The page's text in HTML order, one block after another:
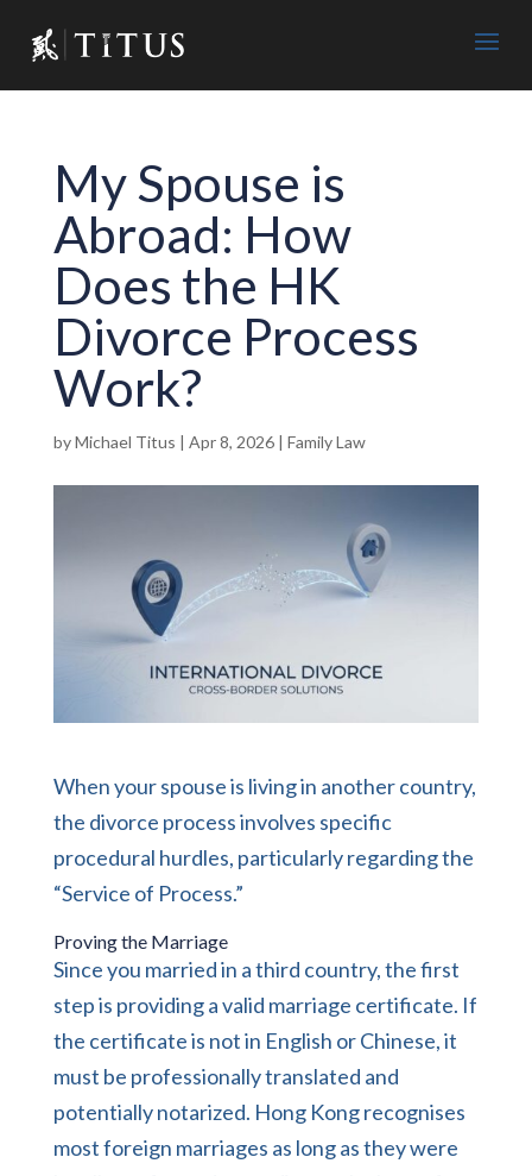
My Spouse is
Abroad: How
Does the HK
Divorce Process
Work?
byMichael Titus | Apr 8, 2026| Family Law
When your spouse is living in another country,
the divorce process involves specific
procedural hurdles, particularly regarding the
“Service of Process.”
Proving the Marriage
Since you married in a third country, the first
step is providing a valid marriage certificate. If
the certificate is not in English or Chinese, it
must be professionally translated and
potentially notarized. Hong Kong recognises
most foreign marriages as long as they were